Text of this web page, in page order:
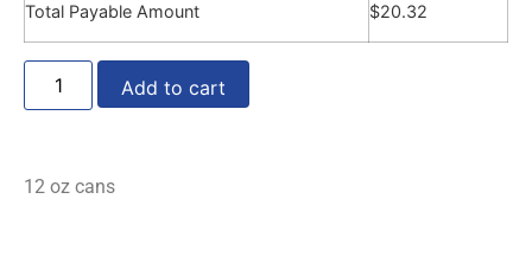
Total Payable Amount $20.32
Add to cart
12 oz cans